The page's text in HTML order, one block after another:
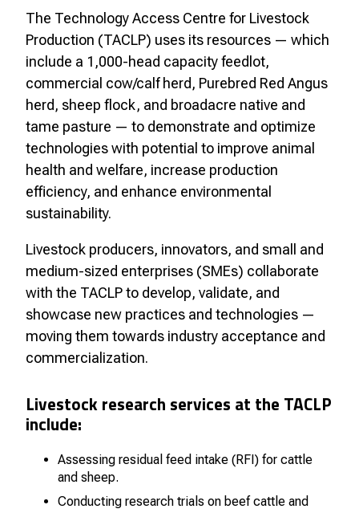
The Technology Access Centre for Livestock
Production (TACLP) uses its resources — which
include a 1,000-head capacity feedlot,
commercial cow/calf herd, Purebred Red Angus
herd, sheep flock, and broadacre native and
tame pasture — to demonstrate and optimize
technologies with potential to improve animal
health and welfare, increase production
efficiency, and enhance environmental
sustainability.
Livestock producers, innovators, and small and
medium-sized enterprises (SMEs) collaborate
with the TACLP to develop, validate, and
showcase new practices and technologies —
moving them towards industry acceptance and
commercialization.
Livestock research services at the TACLP
include:
Assessing residual feed intake (RFI) for cattle
and sheep.
Conducting research trials on beef cattle and